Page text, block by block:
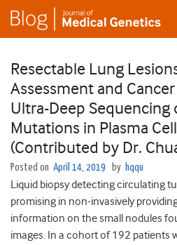
Resectable Lung
Assessment and
Ultra-Deep Sequencing
Mutations in Plasma
(Contributed by Dr.
Posted on April 14, 2019 by hqqu
Liquid biopsy detecting circulating
promising in non-invasively
information on the small nodules
images. In a cohort of 192 patients